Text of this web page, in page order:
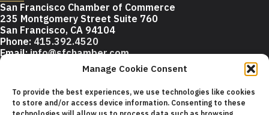
Manage Cookie Consent
To provide the best experiences, we use technologies like cookies
to store and/or access device information. Consenting to these
San Francisco Chamber of Commerce
235 Montgomery Street Suite 760
San Francisco, CA 94104
Phone: 415.392.4520
Email: info@sfchamber.com